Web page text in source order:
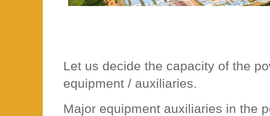
Let us decide the capacity of the
equipment / auxiliaries.
Major equipment auxiliaries in the